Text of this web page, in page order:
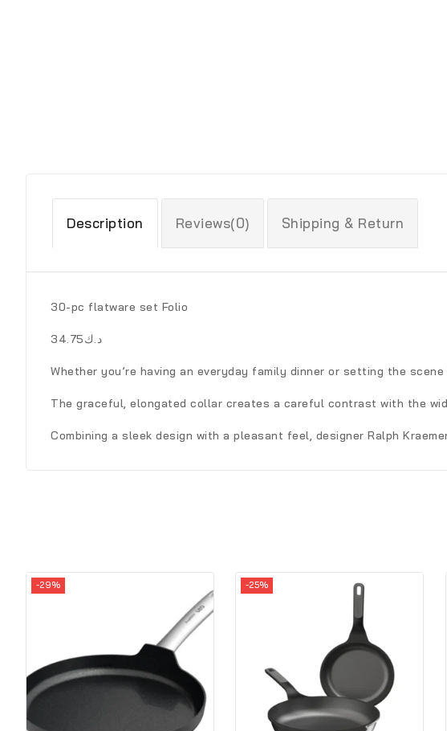
Description Reviews(0) Shipping & Return
30-pc flatware set Folio
د.ك34.75
Whether you’re having an everyday family dinner or setting the
The graceful, elongated collar creates a careful contrast with the
Combining a sleek design with a pleasant feel, designer Ralph
-29% -25%